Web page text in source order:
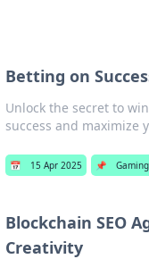
Betting on
Unlock the secret to
success and maximize
📅 15 Apr 2025 📌 Gaming
Blockchain SEO
Creativity